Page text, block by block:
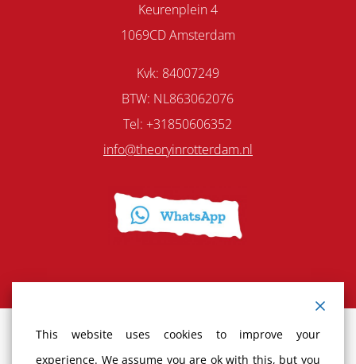
Keurenplein 4
1069CD Amsterdam
Kvk: 84007249
BTW: NL863062076
Tel: +31850606352
info@theoryinrotterdam.nl
This website uses cookies to improve your
experience. We assume you are ok with this, but you